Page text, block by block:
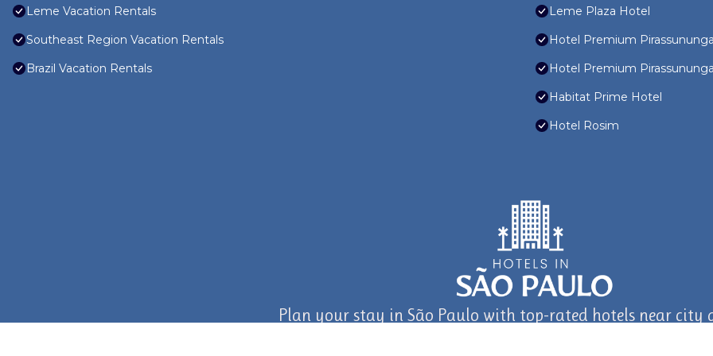
Leme Vacation Rentals
Southeast Region Vacation Rentals
Brazil Vacation Rentals
Leme Plaza Hotel
Hotel Premium Pirassununga
Hotel Premium Pirassununga
Habitat Prime Hotel
Hotel Rosim
Plan your stay in São Paulo with top-rated hotels near city